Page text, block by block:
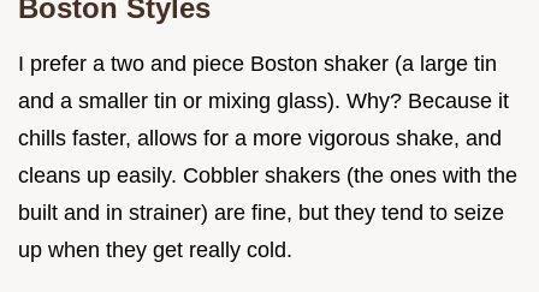
Boston Styles
I prefer a two and piece Boston shaker (a large tin
and a smaller tin or mixing glass). Why? Because it
chills faster, allows for a more vigorous shake, and
cleans up easily. Cobbler shakers (the ones with the
built and in strainer) are fine, but they tend to seize
up when they get really cold.